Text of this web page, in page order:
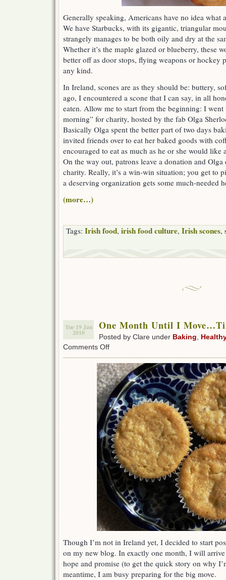
Generally speaking, Americans have no idea what
We have Starbucks, with its gigantic, triangular
strangely manages to be both oily and dry at the
Whether it’s the maple glazed or blueberry, these
better off as door stops, flying weapons or hockey
any kind.
In Ireland, scones are as they should be: buttery,
ago, I encountered a scone that I can say, in all
eaten. Allow me to start from the beginning: I
morning” for charity, hosted by the fab Olga
Basically Olga spent the better part of two days
invited friends over to eat her baked goods with
encouraged to eat as much as he or she would
On the way out, patrons leave a donation and Olga
charity. Really, it’s a win-win situation; you get to
a deserving organization gets some much-needed
(more…)
Tags: Irish food, irish food culture, Irish scones,
Tue 19 Jan
2010
One Month Until I
Posted by Clare under Baking,
Comments Offon
Until
I
Move…
Time
to
Bake!
Though I’m not in Ireland yet, I decided to start
on my new blog. In exactly one month, I will
hope and promise (to get the quick story on why
meantime, I am busy preparing for the big move.